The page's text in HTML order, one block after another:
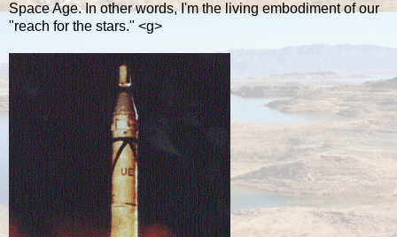
Space Age. In other words, I'm the living embodiment of our
"reach for the stars." <g>